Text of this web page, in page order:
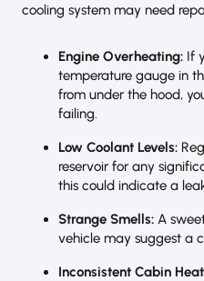
cooling system may need
Engine Overheating: If
temperature gauge in
from under the hood,
failing.
Low Coolant Levels:
reservoir for any
this could indicate a
Strange Smells: A
vehicle may suggest a
Inconsistent Cabin